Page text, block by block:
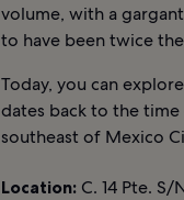
volume, with a
to have been twice
Today, you can
dates back to the time
southeast of Mexico
Location: C. 14 Pte.